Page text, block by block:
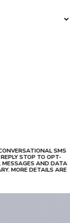
SMS
STOP TO OPT-
MORE DETAILS ARE